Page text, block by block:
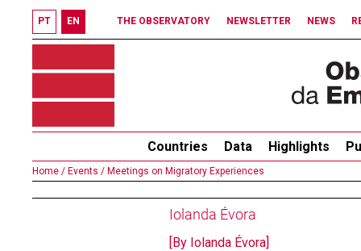
PT EN THE OBSERVATORY NEWSLETTER NEWS
Countries Data Highlights
Home / Events / Meetings on Migratory Experiences
Iolanda Évora
[By Iolanda Évora]